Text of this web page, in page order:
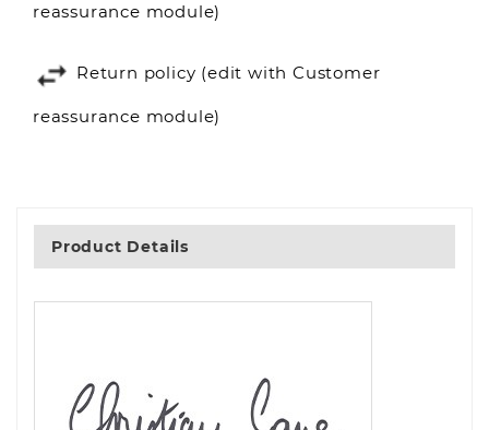
reassurance module)
Return policy (edit with Customer
reassurance module)
Product Details